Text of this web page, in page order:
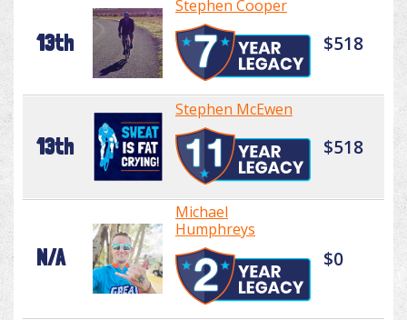
13th
Stephen Cooper
$518
13th
Stephen McEwen
$518
N/A
Michael
Humphreys
$0